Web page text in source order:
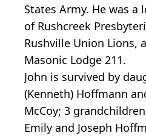
States Army. He was
of Rushcreek
Rushville Union Lions,
Masonic Lodge 211.
John is survived by
(Kenneth) Hoffmann
McCoy; 3
Emily and Joseph